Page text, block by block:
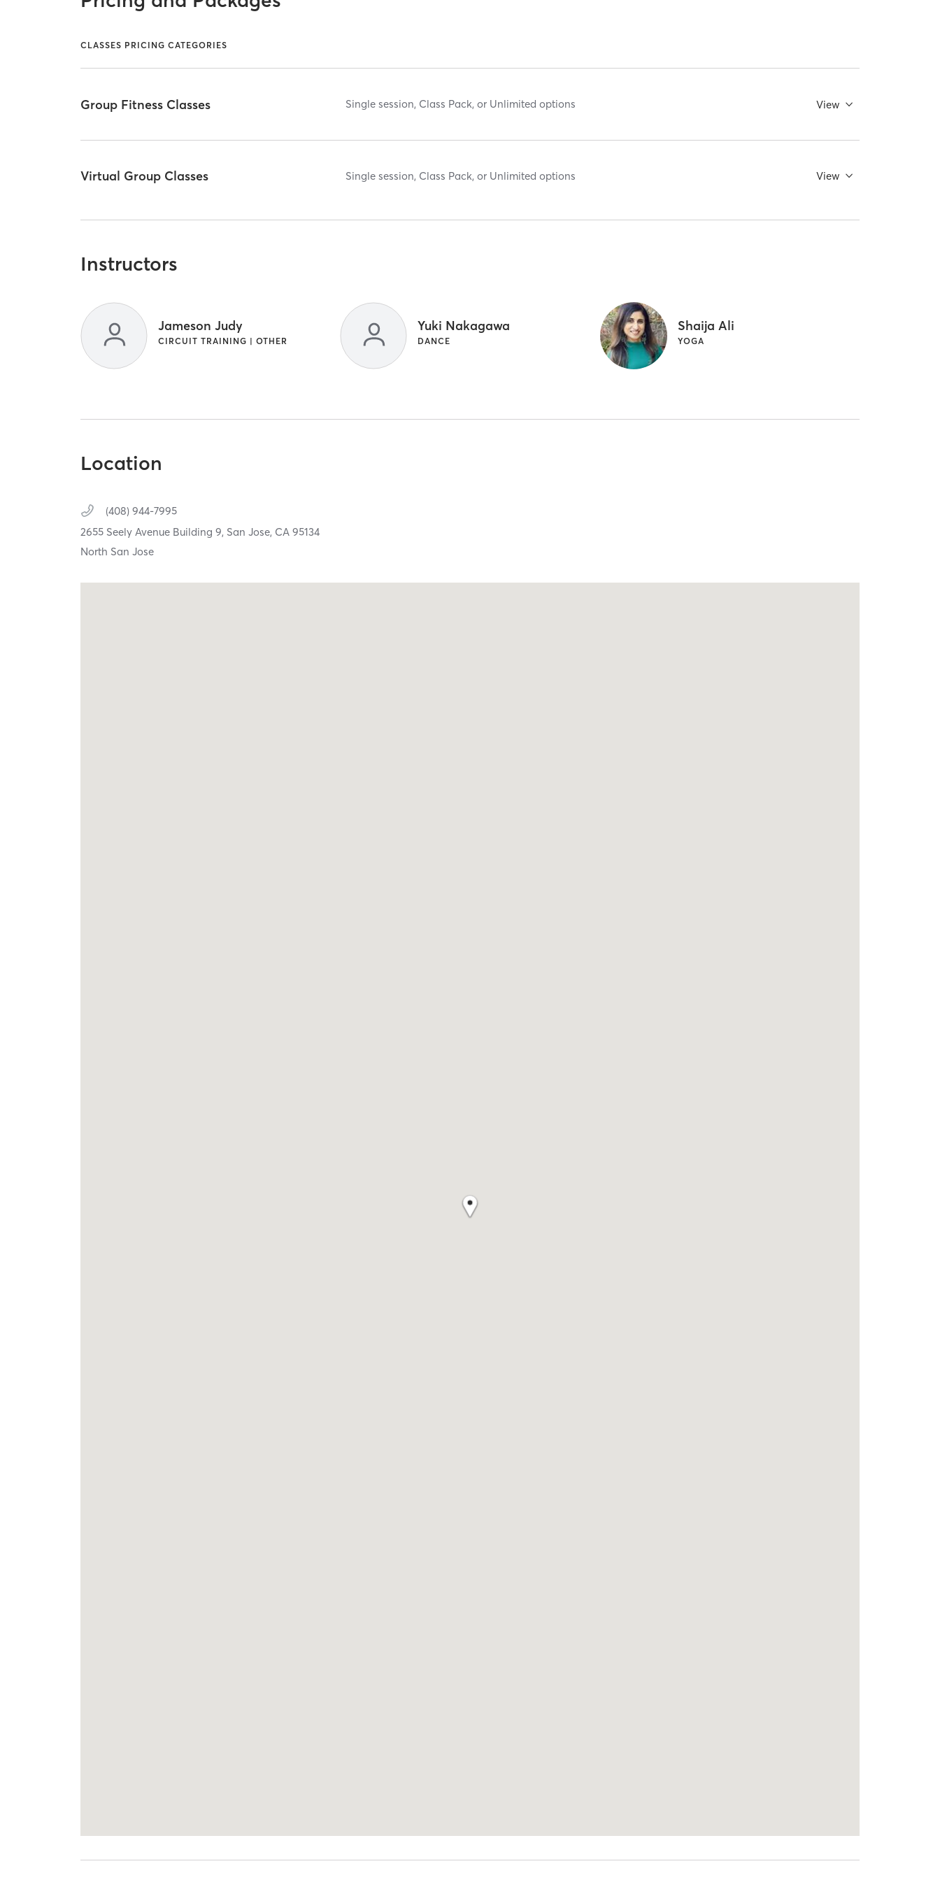
CLASSES PRICING CATEGORIES
Group Fitness Classes Single session, Class Pack, or Unlimited options View
Virtual Group Classes Single session, Class Pack, or Unlimited options View
Instructors
Jameson Judy
CIRCUIT TRAINING | OTHER
Yuki Nakagawa
DANCE
Shaija Ali
YOGA
Location
(408) 944-7995
2655 Seely Avenue Building 9, San Jose, CA95134
North San Jose